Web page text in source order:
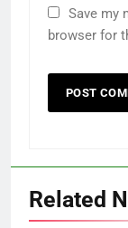
Save my
browser for
Related